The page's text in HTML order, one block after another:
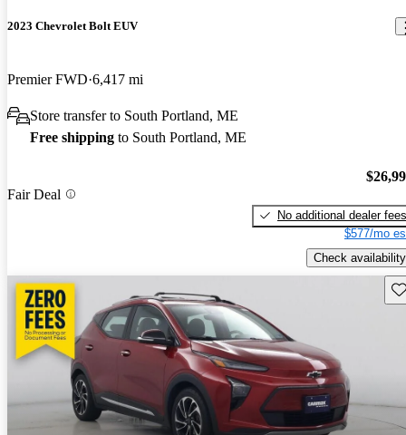
2023 Chevrolet Bolt EUV
Premier FWD 6,417 mi
Store transfer to South Portland, ME
Free shipping to South Portland, ME
Fair Deal
No additional dealer fees
$577/mo
Check availability